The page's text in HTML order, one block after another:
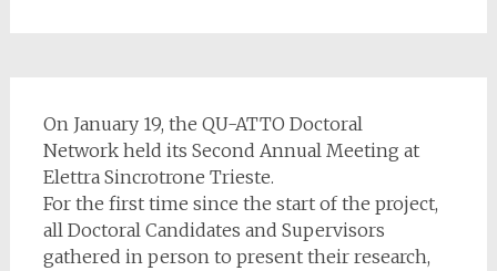
On January 19, the QU-ATTO Doctoral
Network held its Second Annual Meeting at
Elettra Sincrotrone Trieste.
For the first time since the start of the project,
all Doctoral Candidates and Supervisors
gathered in person to present their research,